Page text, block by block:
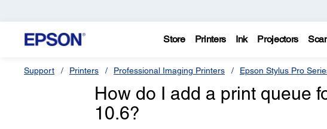
Store Printers Ink Projectors
Support Printers Professional Imaging Printers Epson Stylus Pro
How do I add a print queue
10.6?